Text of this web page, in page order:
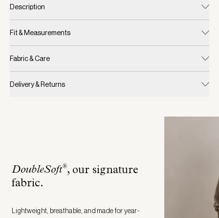
Description
Fit & Measurements
Fabric & Care
Delivery & Returns
DoubleSoft®, our signature
fabric.
Lightweight, breathable, and made for year-